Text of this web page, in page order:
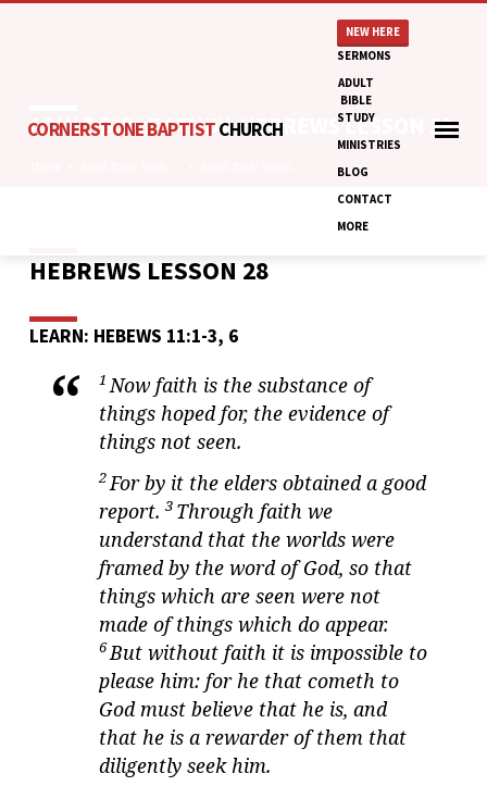
CORNERSTONE BAPTISTCHURCH
NEW HERE
SERMONS
ADULT
BIBLE
STUDY
MINISTRIES
BLOG
CONTACT
MORE
ADULT BIBLE STUDY: HEBREWS LESSON 28
ADULT
STUDY:
HEBREWS
LESSON
28
HEBREWS LESSON 28
LEARN: HEBEWS 11:1-3, 6
1 Now faith is the substance of
things hoped for, the evidence of
things not seen.
2For by it the elders obtained a good
report. 3 Through faith we
understand that the worlds were
framed by the word of God, so that
things which are seen were not
made of things which do appear.
6But without faith it is impossible to
please him: for he that cometh to
God must believe that he is, and
that he is a rewarder of them that
diligently seek him.